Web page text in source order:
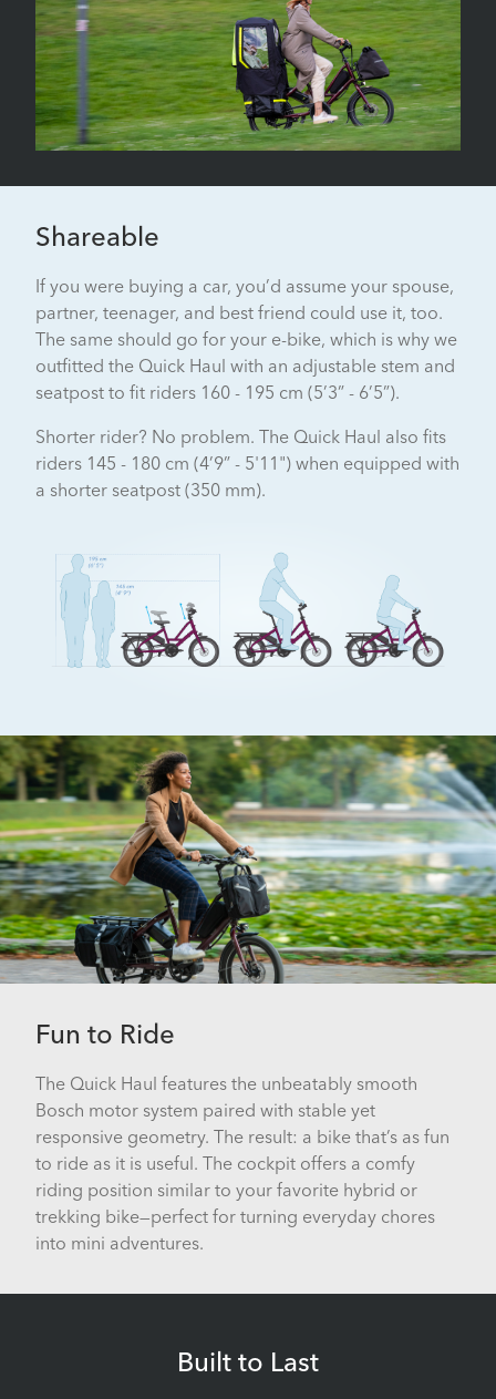
Shareable
If you were buying a car, you’d assume your spouse,
partner, teenager, and best friend could use it, too.
The same should go for your e-bike, which is why we
outfitted the Quick Haul with an adjustable stem and
seatpost to fit riders 160 - 195 cm (5’3” - 6’5”).
Shorter rider? No problem. The Quick Haul also fits
riders 145 - 180 cm (4’9” - 5'11") when equipped with
a shorter seatpost (350 mm).
Fun to Ride
The Quick Haul features the unbeatably smooth
Bosch motor system paired with stable yet
responsive geometry. The result: a bike that’s as fun
to ride as it is useful. The cockpit offers a comfy
riding position similar to your favorite hybrid or
trekking bike—perfect for turning everyday chores
into mini adventures.
Built to Last